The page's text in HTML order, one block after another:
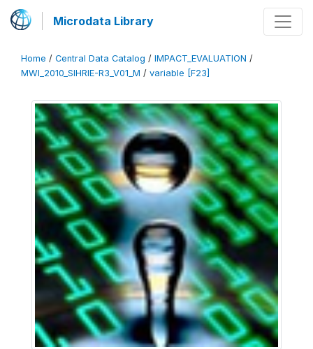
Microdata Library
Home / Central Data Catalog / IMPACT_EVALUATION /
MWI_2010_SIHRIE-R3_V01_M / variable [F23]